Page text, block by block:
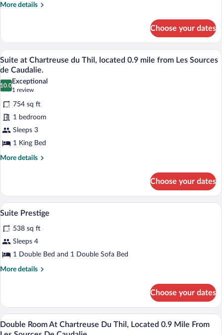
du
0.9
mile
from
Les
Sources
Caudalie
More details
More
Room
at
Chartreuse
du
located
mile
Les
Sources
de
Caudalie
Choose your dates
View
all
photos
for
Suite
at
Chartreuse
du
Thil,
located
from
Les
Sources
de
Caudalie.
A room with a bed, a sofa, a wooden
4
Suite at Chartreuse du Thil, located 0.9 mile from Les Sources
de Caudalie.
10.0
10.0 out of 10
Exceptional
1 review
(1
review)
754 sq ft
1 bedroom
Sleeps 3
1 King Bed
More details
More
at
Chartreuse
du
located
0.9
from
Les
Choose your dates
View
photos
for
Suite
Prestige
A living room with two armchairs, a
6
Suite Prestige
538 sq ft
Sleeps 4
1 Double Bed and 1 Double Sofa Bed
More details
More
Prestige
Choose your dates
View
all
A room with a bed, a desk, a chair, a
4
Double Room At Chartreuse Du Thil, Located 0.9 Mile From